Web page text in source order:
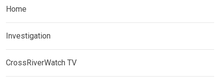
Home
Investigation
CrossRiverWatch TV